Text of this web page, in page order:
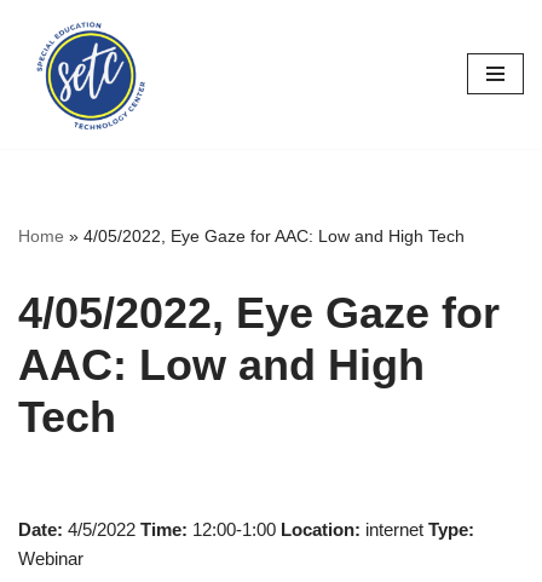
Skip
content
Home » 4/05/2022, Eye Gaze for AAC: Low and High Tech
4/05/2022, Eye Gaze for
AAC: Low and High
Tech
Date: 4/5/2022 Time: 12:00-1:00 Location: internet Type:
Webinar